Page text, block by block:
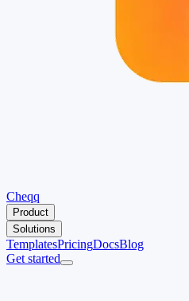
Cheqq
Product
Solutions
TemplatesPricingDocsBlog
Get started